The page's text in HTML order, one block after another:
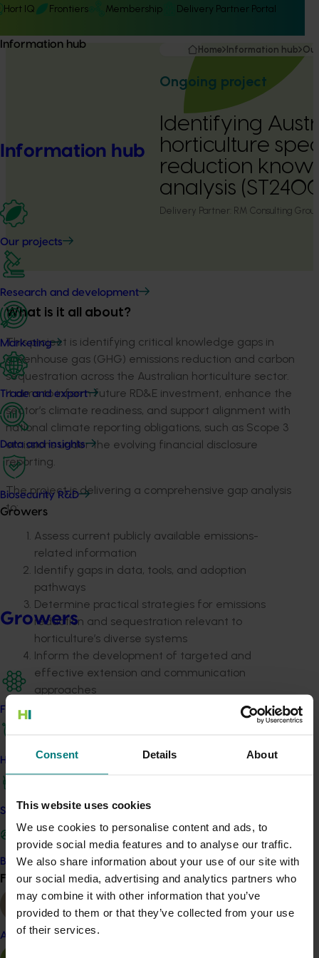
Consent Details About
This website uses cookies
We use cookies to personalise content and ads, to
provide social media features and to analyse our traffic.
We also share information about your use of our site with
our social media, advertising and analytics partners who
may combine it with other information that you’ve
provided to them or that they’ve collected from your use
of their services.
Hort IQ Frontiers Membership Delivery Partner Portal
Information hub
Information hub
Our projects
Research and development
Marketing
Trade and export
Data and insights
Biosecurity R&D
Growers
Growers
Find your industry
How we work
Safe and effective crop protection
Become a Member
Find your industry View all
Almond
Home Information hub
Ongoing project
Identifying
horticulture
reduction
analysis
Delivery Partner: RM Consulting
What is it all about?
This project is identifying critical knowledge gaps in
greenhouse gas (GHG) emissions reduction and carbon
sequestration across the Australian horticulture sector.
It aims to inform future RD&E investment, enhance the
sector’s climate readiness, and support alignment with
national climate reporting obligations, such as Scope 3
emissions under the evolving financial disclosure
reporting.
The project is delivering a comprehensive gap analysis
to:
Assess current publicly available emissions-
related information
Identify gaps in data, tools, and adoption
pathways
Determine practical strategies for emissions
reduction and sequestration relevant to
horticulture’s diverse systems
Inform the development of targeted and
effective extension and communication
approaches
The intended outcomes include a consolidated
strategies tailored to industry needs and strengthened
The outcomes will benefit growers, industry bodies,
by improving access to emissions information and
empowering practical, low-emission practice change.
This project is funded by Hort Innovation using levies
from strategic funds